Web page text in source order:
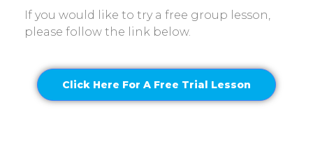
If you would like to try a free group lesson,
please follow the link below.
Click Here For A Free Trial Lesson